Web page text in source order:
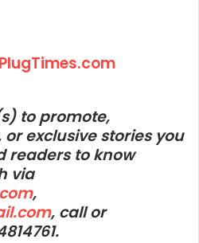
to promote,
exclusive stories you
readers to know
via
,
, call or